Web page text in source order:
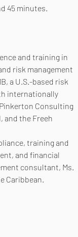
45 minutes.
and training in
risk management
a U.S.-based risk
internationally
Consulting
and the Freeh
training and
and financial
consultant, Ms.
Caribbean.